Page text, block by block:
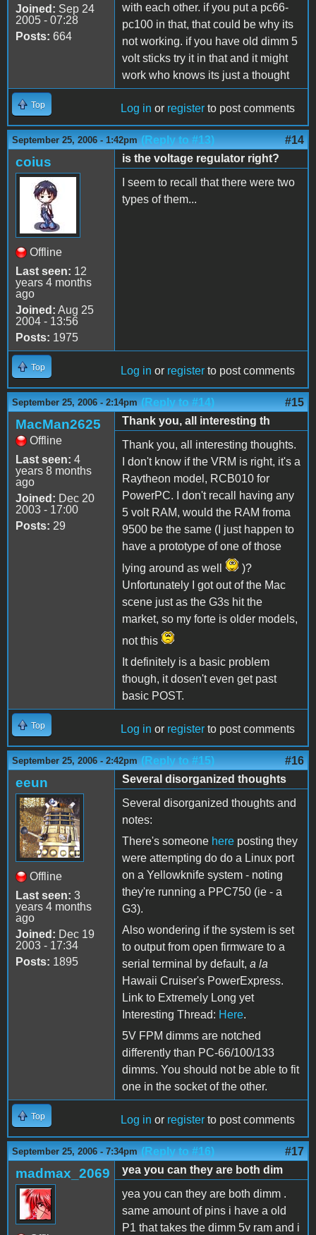
Joined: Sep 24
2005 - 07:28
Posts: 664
with each other. if you put a pc66-
pc100 in that, that could be why its
not working. if you have old dimm 5
volt sticks try it in that and it might
work who knows its just a thought
Top Log in or register to post comments
September 25, 2006 - 1:42pm (Reply to #13) #14
coius
Offline
Last seen: 12
years 4 months
ago
Joined: Aug 25
2004 - 13:56
Posts: 1975
is the voltage regulator right?
I seem to recall that there were two
types of them...
Top Log in or register to post comments
September 25, 2006 - 2:14pm (Reply to #14) #15
MacMan2625
Offline
Last seen: 4
years 8 months
ago
Joined: Dec 20
2003 - 17:00
Posts: 29
Thank you, all interesting th
Thank you, all interesting thoughts.
I don't know if the VRM is right, it's a
Raytheon model, RCB010 for
PowerPC. I don't recall having any
5 volt RAM, would the RAM froma
9500 be the same (I just happen to
have a prototype of one of those
lying around as well
)?
Unfortunately I got out of the Mac
scene just as the G3s hit the
market, so my forte is older models,
not this
It definitely is a basic problem
though, it dosen't even get past
basic POST.
Top Log in or register to post comments
September 25, 2006 - 2:42pm (Reply to #15) #16
eeun
Offline
Last seen: 3
years 4 months
ago
Joined: Dec 19
2003 - 17:34
Posts: 1895
Several disorganized thoughts
Several disorganized thoughts and
notes:
There's someone here posting they
were attempting do do a Linux port
on a Yellowknife system - noting
they're running a PPC750 (ie - a
G3).
Also wondering if the system is set
to output from open firmware to a
serial terminal by default, a la
Hawaii Cruiser's PowerExpress.
Link to Extremely Long yet
Interesting Thread: Here.
5V FPM dimms are notched
differently than PC-66/100/133
dimms. You should not be able to fit
one in the socket of the other.
Top Log in or register to post comments
September 25, 2006 - 7:34pm (Reply to #16) #17
madmax_2069
yea you can they are both dim
yea you can they are both dimm .
same amount of pins i have a old
P1 that takes the dimm 5v ram and i